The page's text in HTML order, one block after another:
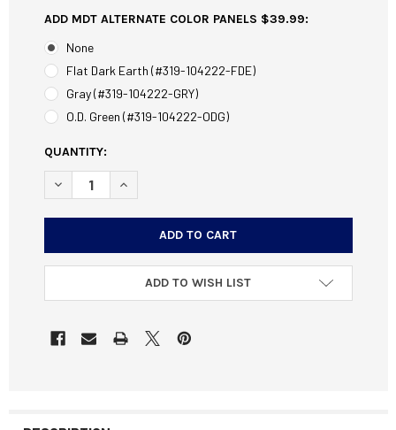
ADD MDT ALTERNATE COLOR PANELS $39.99:
None
Flat Dark Earth (#319-104222-FDE)
Gray (#319-104222-GRY)
O.D. Green (#319-104222-ODG)
CURRENT
STOCK:
QUANTITY:
DECREASE QUANTITY OF ORYX CHASSIS STOCK FITS
INCREASE QUANTITY OF ORYX CHASSIS
ADD TO WISH LIST